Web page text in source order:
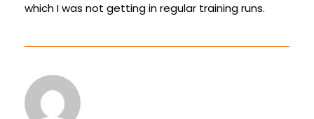
which I was not getting in regular training runs.